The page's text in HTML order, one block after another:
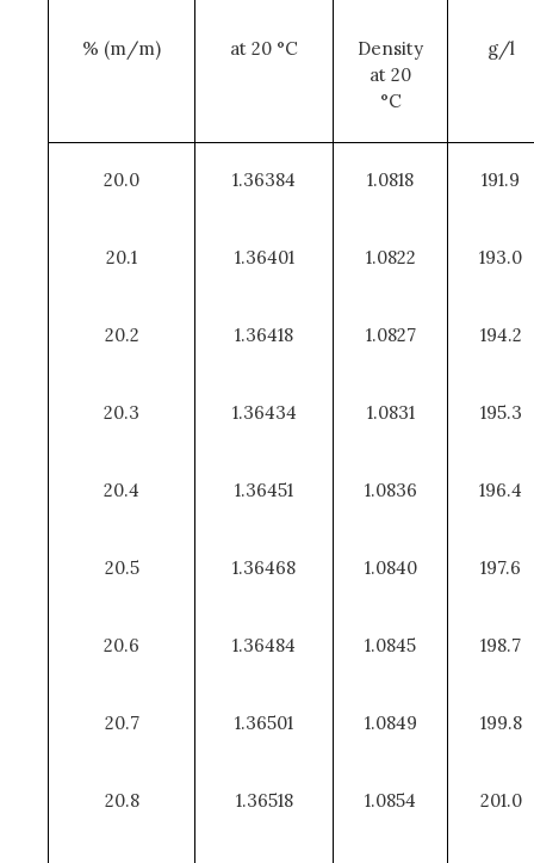
% (m/m) at 20 °C
Density
at 20
°C
g/l
20.0 1.36384 1.0818 191.9
20.1 1.36401 1.0822 193.0
20.2 1.36418 1.0827 194.2
20.3 1.36434 1.0831 195.3
20.4 1.36451 1.0836 196.4
20.5 1.36468 1.0840 197.6
20.6 1.36484 1.0845 198.7
20.7 1.36501 1.0849 199.8
20.8 1.36518 1.0854 201.0